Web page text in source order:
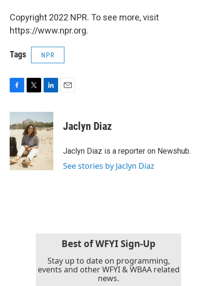
Copyright 2022 NPR. To see more, visit
https://www.npr.org.
Tags NPR
c
e
b
o
o
k
i
t
t
e
r
n
k
e
d
I
n
Jaclyn Diaz
Jaclyn Diaz is a reporter on Newshub.
See stories by Jaclyn Diaz
Best of WFYI Sign-Up
Stay up to date on programming,
events and other WFYI & WBAA related
news.